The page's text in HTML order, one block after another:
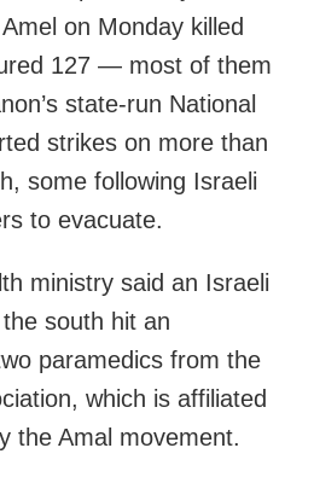
on Monday killed
127 — most of them
state‑run National
strikes on more than
some following Israeli
to evacuate.
ministry said an Israeli
south hit an
paramedics from the
which is affiliated
the Amal movement.